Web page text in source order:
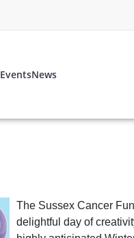
EventsNews
The Sussex Cancer
delightful day of